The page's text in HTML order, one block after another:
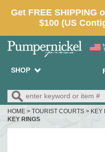
SHOP
HOME > TOURIST COURTS > KEY
KEY RINGS